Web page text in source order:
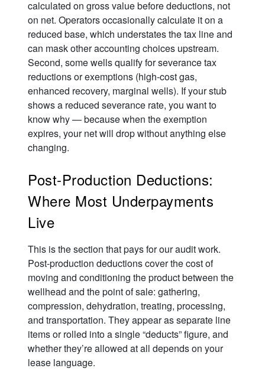
calculated on gross value before deductions, not
on net. Operators occasionally calculate it on a
reduced base, which understates the tax line and
can mask other accounting choices upstream.
Second, some wells qualify for severance tax
reductions or exemptions (high-cost gas,
enhanced recovery, marginal wells). If your stub
shows a reduced severance rate, you want to
know why — because when the exemption
expires, your net will drop without anything else
changing.
Post-Production Deductions:
Where Most Underpayments
Live
This is the section that pays for our audit work.
Post-production deductions cover the cost of
moving and conditioning the product between the
wellhead and the point of sale: gathering,
compression, dehydration, treating, processing,
and transportation. They appear as separate line
items or rolled into a single “deducts” figure, and
whether they’re allowed at all depends on your
lease language.